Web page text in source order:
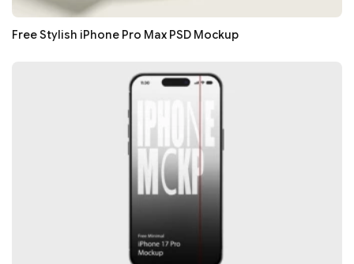
Free Stylish iPhone Pro Max PSD Mockup